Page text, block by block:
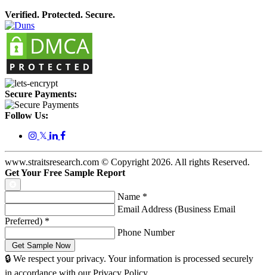
Verified. Protected. Secure.
Secure Payments:
Follow Us:
𝕏
www.straitsresearch.com © Copyright 2026. All rights Reserved.
Get Your Free Sample Report
Name *
Email Address (Business Email
Preferred) *
Phone Number
🔒 We respect your privacy. Your information is processed securely
in accordance with our Privacy Policy.